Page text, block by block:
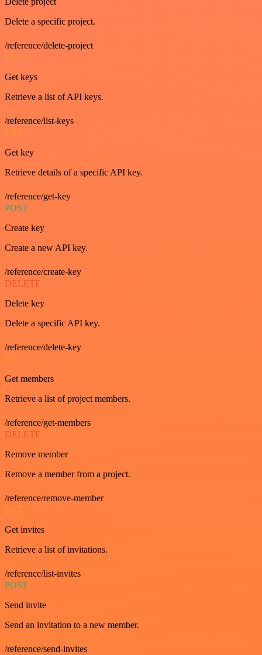
Delete a specific project.
/reference/delete-project
GET
Get keys
Retrieve a list of API keys.
/reference/list-keys
GET
Get key
Retrieve details of a specific API key.
/reference/get-key
POST
Create key
Create a new API key.
/reference/create-key
DELETE
Delete key
Delete a specific API key.
/reference/delete-key
GET
Get members
Retrieve a list of project members.
/reference/get-members
DELETE
Remove member
Remove a member from a project.
/reference/remove-member
GET
Get invites
Retrieve a list of invitations.
/reference/list-invites
POST
Send invite
Send an invitation to a new member.
/reference/send-invites